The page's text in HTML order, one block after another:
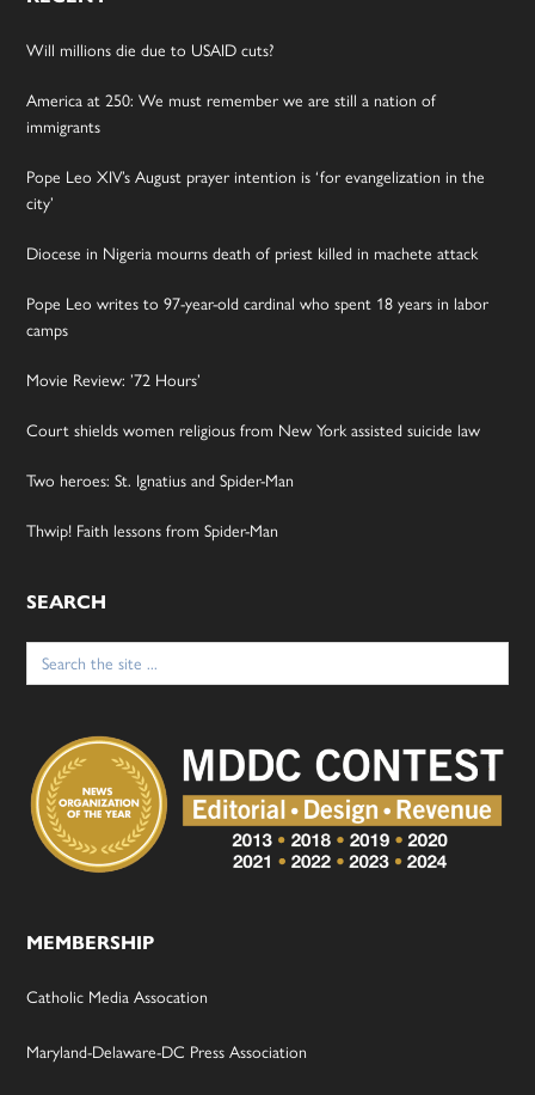
Will millions die due to USAID cuts?
America at 250: We must remember we are still a nation of
immigrants
Pope Leo XIV’s August prayer intention is ‘for evangelization in the
city’
Diocese in Nigeria mourns death of priest killed in machete attack
Pope Leo writes to 97-year-old cardinal who spent 18 years in labor
camps
Movie Review: ’72 Hours’
Court shields women religious from New York assisted suicide law
Two heroes: St. Ignatius and Spider-Man
Thwip! Faith lessons from Spider-Man
SEARCH
Search
for:
MEMBERSHIP
Catholic Media Assocation
Maryland-Delaware-DC Press Association